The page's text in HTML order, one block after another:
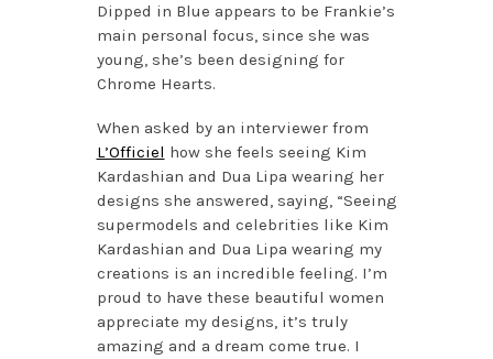
Dipped in Blue appears to be Frankie’s
main personal focus, since she was
young, she’s been designing for
Chrome Hearts.
When asked by an interviewer from
L’Officiel how she feels seeing Kim
Kardashian and Dua Lipa wearing her
designs she answered, saying, “Seeing
supermodels and celebrities like Kim
Kardashian and Dua Lipa wearing my
creations is an incredible feeling. I’m
proud to have these beautiful women
appreciate my designs, it’s truly
amazing and a dream come true. I